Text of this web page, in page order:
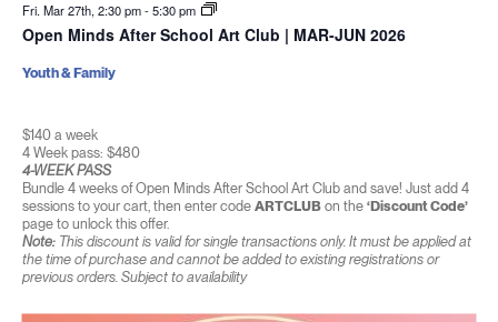
Fri. Mar 27th, 2:30 pm-5:30 pm
Open Minds After School Art Club | MAR-JUN 2026
$140 a week
4 Week pass: $480
4-WEEK PASS
Bundle 4 weeks of Open Minds After School Art Club and save! Just add 4
sessions to your cart, then enter code ARTCLUBon the ‘Discount Code’
page to unlock this offer.
Note:This discount is valid for single transactions only. It must be applied at
the time of purchase and cannot be added to existing registrations or
previous orders. Subject to availability
Youth & Family